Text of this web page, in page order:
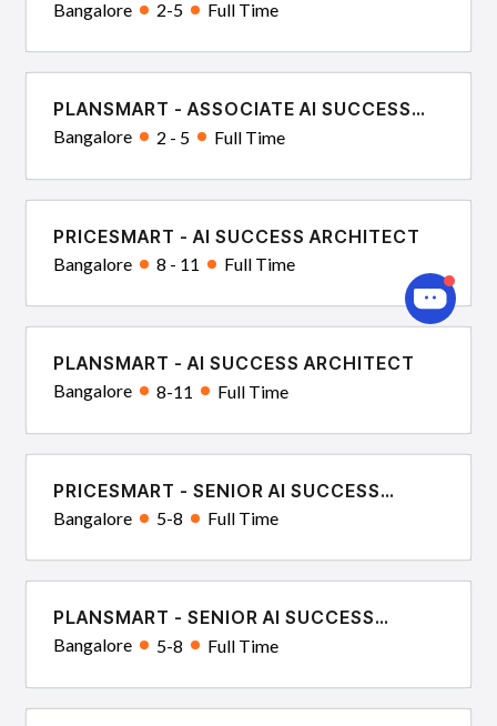
Bangalore 2-5 Full Time
PLANSMART - ASSOCIATE AI SUCCESS
CONSULTANT
Bangalore 2 - 5 Full Time
PRICESMART - AI SUCCESS ARCHITECT
Bangalore 8 - 11 Full Time
PLANSMART - AI SUCCESS ARCHITECT
Bangalore 8-11 Full Time
PRICESMART - SENIOR AI SUCCESS
CONSULTANT
Bangalore 5-8 Full Time
PLANSMART - SENIOR AI SUCCESS
CONSULTANT
Bangalore 5-8 Full Time